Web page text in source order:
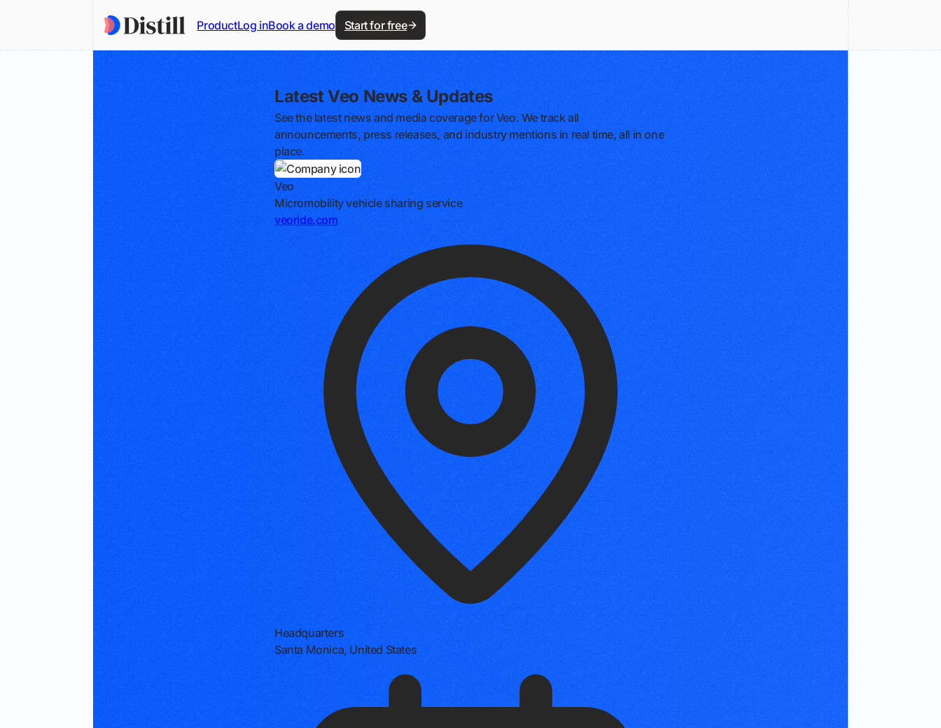
ProductLog inBook a demo Start for free
Latest Veo News & Updates
See the latest news and media coverage for Veo. We track all
announcements, press releases, and industry mentions in real time, all in one
place.
Veo
Micromobility vehicle sharing service
veoride.com
Headquarters
Santa Monica, United States